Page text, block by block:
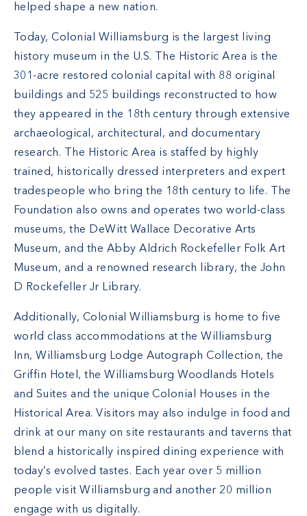
helped shape a new nation.
Today, Colonial Williamsburg is the largest living
history museum in the U.S. The Historic Area is the
301-acre restored colonial capital with 88 original
buildings and 525 buildings reconstructed to how
they appeared in the 18th century through extensive
archaeological, architectural, and documentary
research. The Historic Area is staffed by highly
trained, historically dressed interpreters and expert
tradespeople who bring the 18th century to life. The
Foundation also owns and operates two world-class
museums, the DeWitt Wallace Decorative Arts
Museum, and the Abby Aldrich Rockefeller Folk Art
Museum, and a renowned research library, the John
D Rockefeller Jr Library.
Additionally, Colonial Williamsburg is home to five
world class accommodations at the Williamsburg
Inn, Williamsburg Lodge Autograph Collection, the
Griffin Hotel, the Williamsburg Woodlands Hotels
and Suites and the unique Colonial Houses in the
Historical Area. Visitors may also indulge in food and
drink at our many on site restaurants and taverns that
blend a historically inspired dining experience with
today’s evolved tastes. Each year over 5 million
people visit Williamsburg and another 20 million
engage with us digitally.